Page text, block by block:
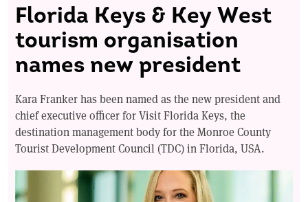
Florida Keys & Key West
tourism organisation
names new president
Kara Franker has been named as the new president and
chief executive officer for Visit Florida Keys, the
destination management body for the Monroe County
Tourist Development Council (TDC) in Florida, USA.